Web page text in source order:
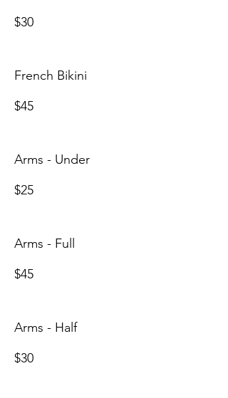
$30
French Bikini
$45
Arms - Under
$25
Arms - Full
$45
Arms - Half
$30